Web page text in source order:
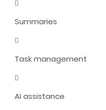
Summaries
Task management
AI assistance